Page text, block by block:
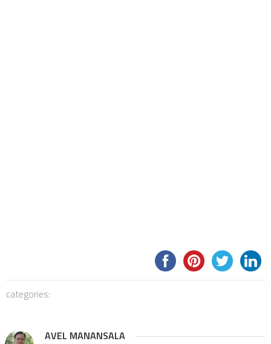
categories:
AVEL MANANSALA